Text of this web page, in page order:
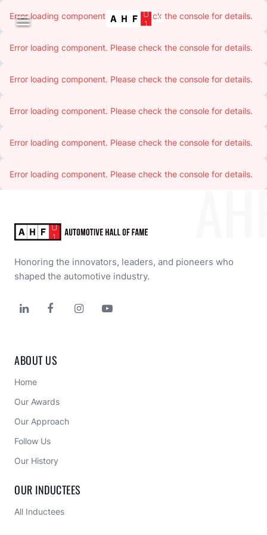

Error loading component. Please check the console for details.
Error loading component. Please check the console for details.
Error loading component. Please check the console for details.
Error loading component. Please check the console for details.
Error loading component. Please check the console for details.
Error loading component. Please check the console for details.
Honoring the innovators, leaders, and pioneers who
shaped the automotive industry.
   
ABOUT US
Home
Our Awards
Our Approach
Follow Us
Our History
OUR INDUCTEES
All Inductees